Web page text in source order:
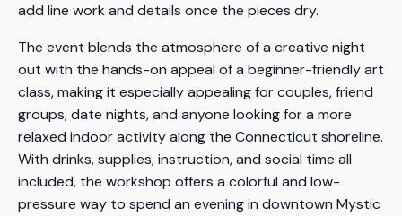
add line work and details once the pieces dry.
The event blends the atmosphere of a creative night
out with the hands-on appeal of a beginner-friendly art
class, making it especially appealing for couples, friend
groups, date nights, and anyone looking for a more
relaxed indoor activity along the Connecticut shoreline.
With drinks, supplies, instruction, and social time all
included, the workshop offers a colorful and low-
pressure way to spend an evening in downtown Mystic